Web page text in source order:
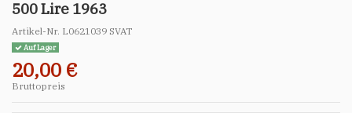
500 Lire 1963
Artikel-Nr. L0621039 SVAT
Auf Lager
20,00 €
Bruttopreis